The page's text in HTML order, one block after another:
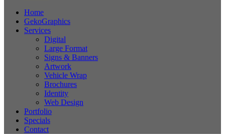
Home
GekoGraphics
Services
Digital
Large Format
Signs & Banners
Artwork
Vehicle Wrap
Brochures
Identity
Web Design
Portfolio
Specials
Contact